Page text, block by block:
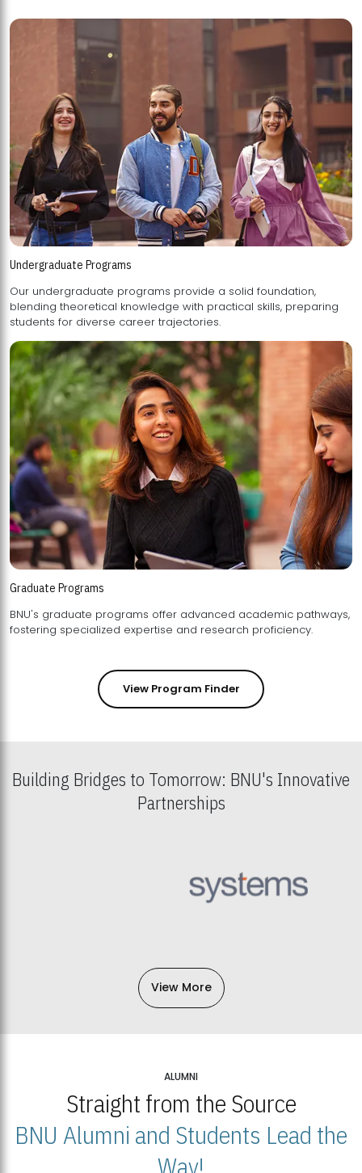
Undergraduate Programs
Our undergraduate programs provide a solid foundation,
blending theoretical knowledge with practical skills, preparing
students for diverse career trajectories.
Graduate Programs
BNU's graduate programs offer advanced academic pathways,
fostering specialized expertise and research proficiency.
View Program Finder
Building Bridges to Tomorrow: BNU's Innovative
Partnerships
View More
ALUMNI
Straight from the Source
BNU Alumni and Students Lead the
Way!